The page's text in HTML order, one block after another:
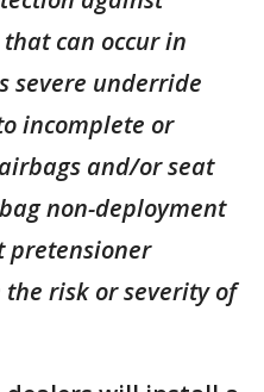
can occur in
severe underride
incomplete or
and/or seat
non-deployment
pretensioner
risk or severity of